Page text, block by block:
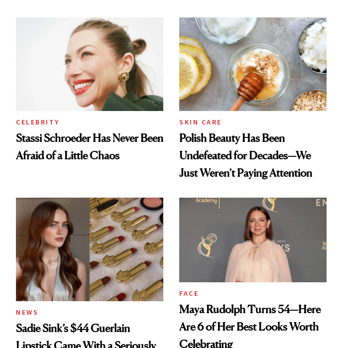
CELEBRITY
Stassi Schroeder Has Never Been
Afraid of a Little Chaos
SKIN CARE
Polish Beauty Has Been
Undefeated for Decades—We
Just Weren’t Paying Attention
NEWS
Sadie Sink’s $44 Guerlain
Lipstick Came With a Seriously
FACE
Maya Rudolph Turns 54—Here
Are 6 of Her Best Looks Worth
Celebrating